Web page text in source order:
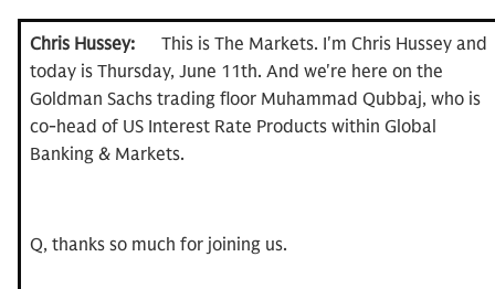
Chris Hussey:This is The Markets. I'm Chris Hussey and
today is Thursday, June 11th. And we're here on the
Goldman Sachs trading floor Muhammad Qubbaj, who is
co-head of US Interest Rate Products within Global
Banking & Markets.
Q, thanks so much for joining us.